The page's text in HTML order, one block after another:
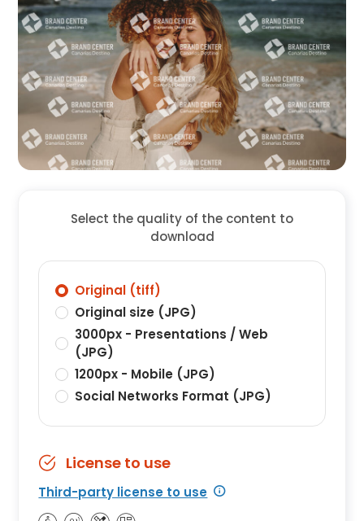
Select the quality of the content to
download
Original (tiff)
Original size (JPG)
3000px - Presentations / Web
(JPG)
1200px - Mobile (JPG)
Social Networks Format (JPG)
License to use
Third-party license to use